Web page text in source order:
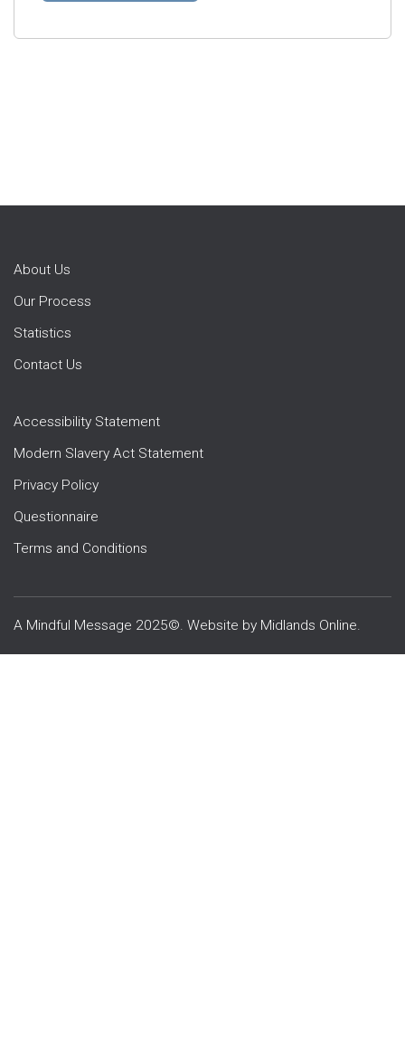
About Us
Our Process
Statistics
Contact Us
Accessibility Statement
Modern Slavery Act Statement
Privacy Policy
Questionnaire
Terms and Conditions
A Mindful Message 2025©. Website by Midlands Online.